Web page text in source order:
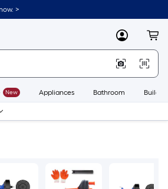
>
MyLowes
New Appliances Bathroom